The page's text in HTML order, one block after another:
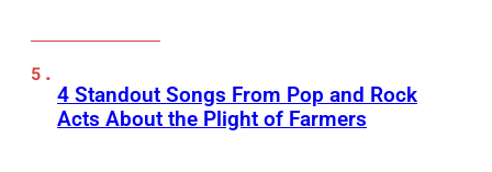
4 Standout Songs From Pop and Rock
Acts About the Plight of Farmers